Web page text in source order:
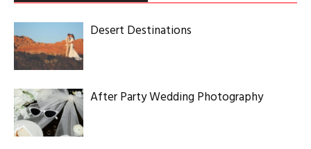
Desert Destinations
After Party Wedding Photography